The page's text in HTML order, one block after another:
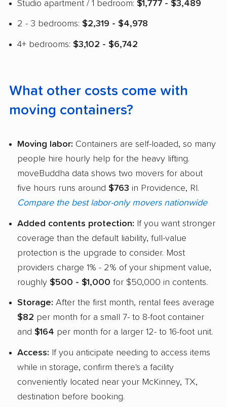
Studio apartment / 1 bedroom: $1,777 - $3,489
2 - 3 bedrooms: $2,319 - $4,978
4+ bedrooms: $3,102 - $6,742
What other costs come with
moving containers?
Moving labor: Containers are self-loaded, so many
people hire hourly help for the heavy lifting.
moveBuddha data shows two movers for about
five hours runs around $763 in Providence, RI.
Compare the best labor-only movers nationwide
Added contents protection: If you want stronger
coverage than the default liability, full-value
protection is the upgrade to consider. Most
providers charge 1% - 2% of your shipment value,
roughly $500 - $1,000 for $50,000 in contents.
Storage: After the first month, rental fees average
$82 per month for a small 7- to 8-foot container
and $164 per month for a larger 12- to 16-foot unit.
Access: If you anticipate needing to access items
while in storage, confirm there's a facility
conveniently located near your McKinney, TX,
destination before booking.